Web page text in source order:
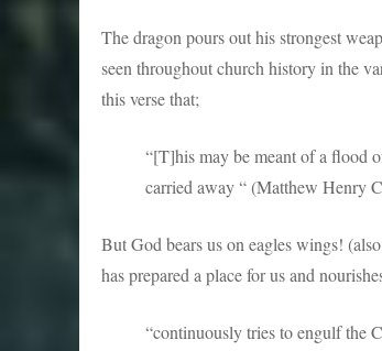
The dragon pours out his strongest
seen throughout church history in the
this verse that;
“[T]his may be meant of a flood
carried away “ (Matthew Henry
But God bears us on eagles wings!
has prepared a place for us and
“continuously tries to engulf the